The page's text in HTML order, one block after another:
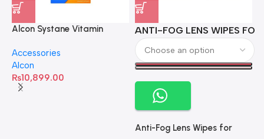
Alcon Systane Vitamin
60 Softgels
Accessories
Alcon
₨10,899.00
ANTI-FOG LENS WIPES
Anti-Fog Lens Wipes for